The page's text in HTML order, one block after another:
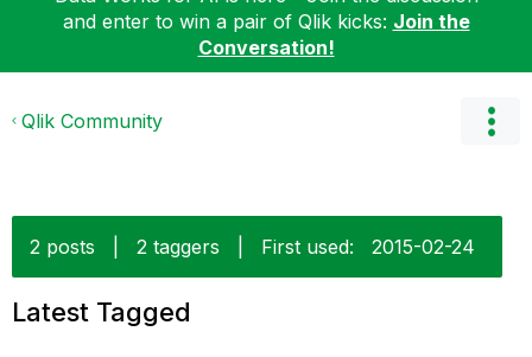
and enter to win a pair of Qlik kicks: Join the
Conversation!
Qlik Community
2 posts 2 taggers First used: ‎2015-02-24
Latest Tagged